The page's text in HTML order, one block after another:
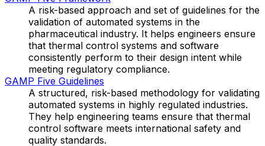
A risk-based approach and set of guidelines for the
validation of automated systems in the
pharmaceutical industry. It helps engineers ensure
that thermal control systems and software
consistently perform to their design intent while
meeting regulatory compliance.
GAMP Five Guidelines
A structured, risk-based methodology for validating
automated systems in highly regulated industries.
They help engineering teams ensure that thermal
control software meets international safety and
quality standards.